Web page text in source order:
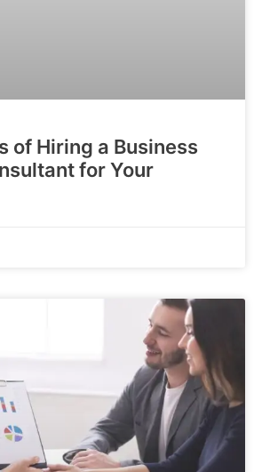
of Hiring a Business
for Your